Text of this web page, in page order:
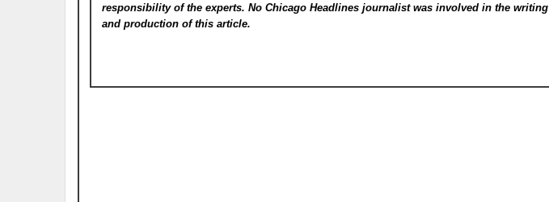
responsibility of the experts. No Chicago Headlinesjournalist was involved in the writing
and production of this article.